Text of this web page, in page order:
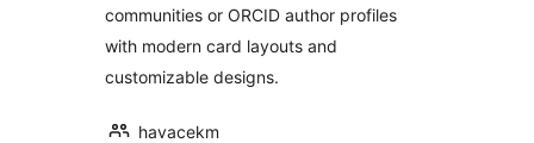
communities or ORCID author profiles
with modern card layouts and
customizable designs.
havacekm